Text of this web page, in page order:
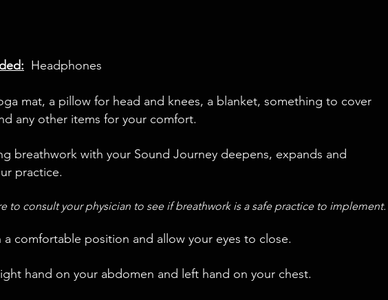
Headphones
mat, a pillow for head and knees, a blanket, something to cover
any other items for your comfort.
breathwork with your Sound Journey deepens, expands and
practice.
to consult your physician to see if breathwork is a safe practice to implement.
a comfortable position and allow your eyes to close.
hand on your abdomen and left hand on your chest.